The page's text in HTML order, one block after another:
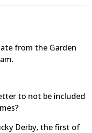
from the Garden
to not be included
Derby, the first of